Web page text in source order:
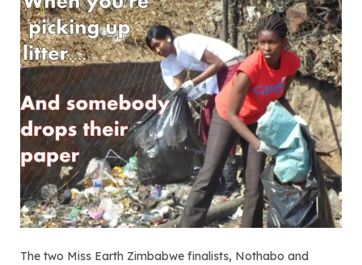
The two Miss Earth Zimbabwe finalists, Nothabo and